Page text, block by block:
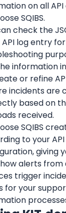
on all
SQIBS.
check the
log entry for
information
or refine
incidents are
based on
received.
SQIBS
to your
giving
alerts from
trigger
for your